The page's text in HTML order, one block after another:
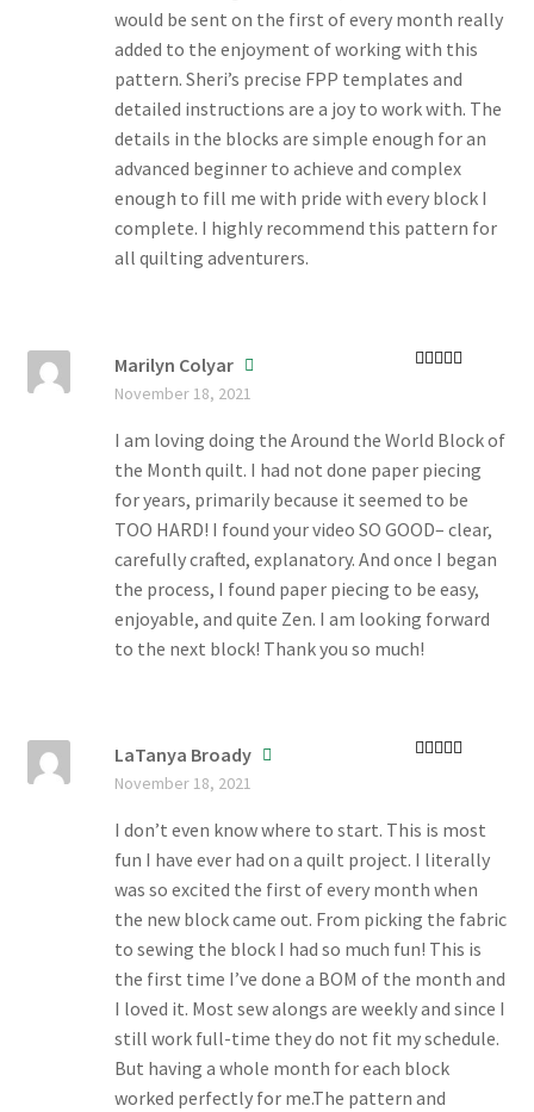
would be sent on the first of every month really
added to the enjoyment of working with this
pattern. Sheri’s precise FPP templates and
detailed instructions are a joy to work with. The
details in the blocks are simple enough for an
advanced beginner to achieve and complex
enough to fill me with pride with every block I
complete. I highly recommend this pattern for
all quilting adventurers.
Marilyn Colyar
November 18, 2021
I am loving doing the Around the World Block of
the Month quilt. I had not done paper piecing
for years, primarily because it seemed to be
TOO HARD! I found your video SO GOOD– clear,
carefully crafted, explanatory. And once I began
the process, I found paper piecing to be easy,
enjoyable, and quite Zen. I am looking forward
to the next block! Thank you so much!
LaTanya Broady
November 18, 2021
I don’t even know where to start. This is most
fun I have ever had on a quilt project. I literally
was so excited the first of every month when
the new block came out. From picking the fabric
to sewing the block I had so much fun! This is
the first time I’ve done a BOM of the month and
I loved it. Most sew alongs are weekly and since I
still work full-time they do not fit my schedule.
But having a whole month for each block
worked perfectly for me.The pattern and